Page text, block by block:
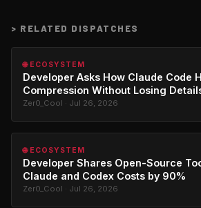
> RELATED DISPATCHES
🌐 ECOSYSTEM
Developer Asks How Claude Code
Compression Without Losing
Zer0_Cool · Jul 26, 2026
🌐 ECOSYSTEM
Developer Shares Open-Source
Claude and Codex Costs by 90%
Zer0_Cool · Jul 26, 2026